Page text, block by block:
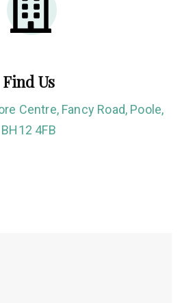
Find Us
Centre, Fancy Road, Poole,
BH12 4FB